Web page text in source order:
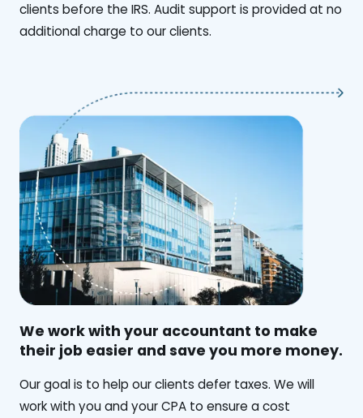
clients before the IRS. Audit support is provided at no
additional charge to our clients.
We work with your accountant to make
their job easier and save you more money.
‍Our goal is to help our clients defer taxes. We will
work with you and your CPA to ensure a cost